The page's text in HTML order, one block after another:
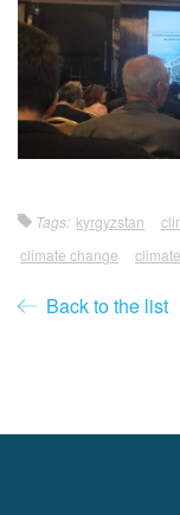
Tags: kyrgyzstan
climate change
Back to the list